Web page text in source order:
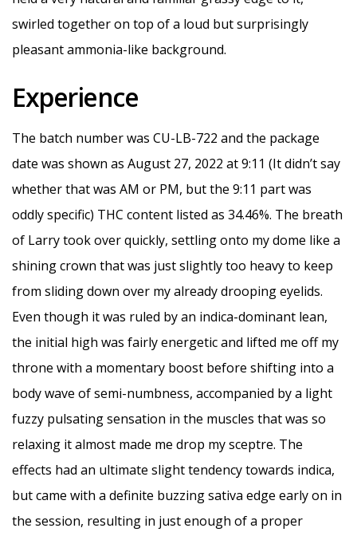
swirled together on top of a loud but surprisingly
pleasant ammonia-like background.
Experience
The batch number was CU-LB-722 and the package
date was shown as August 27, 2022 at 9:11 (It didn’t say
whether that was AM or PM, but the 9:11 part was
oddly specific) THC content listed as 34.46%. The breath
of Larry took over quickly, settling onto my dome like a
shining crown that was just slightly too heavy to keep
from sliding down over my already drooping eyelids.
Even though it was ruled by an indica-dominant lean,
the initial high was fairly energetic and lifted me off my
throne with a momentary boost before shifting into a
body wave of semi-numbness, accompanied by a light
fuzzy pulsating sensation in the muscles that was so
relaxing it almost made me drop my sceptre. The
effects had an ultimate slight tendency towards indica,
but came with a definite buzzing sativa edge early on in
the session, resulting in just enough of a proper